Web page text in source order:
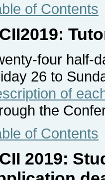
of Contents
four half-
26 to
of
the
of Contents
2019: